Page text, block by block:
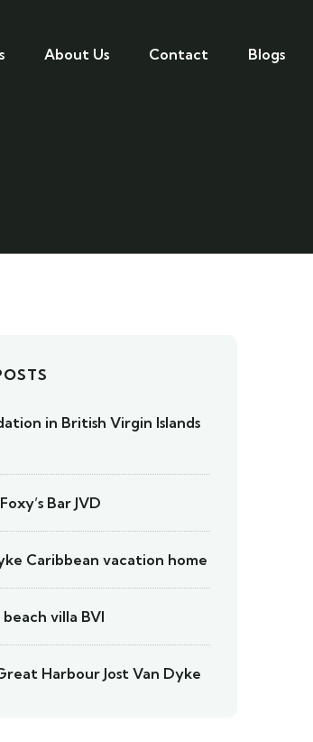
About Us Contact Blogs
in British Virgin Islands
Bar JVD
Caribbean vacation home
villa BVI
Harbour Jost Van Dyke